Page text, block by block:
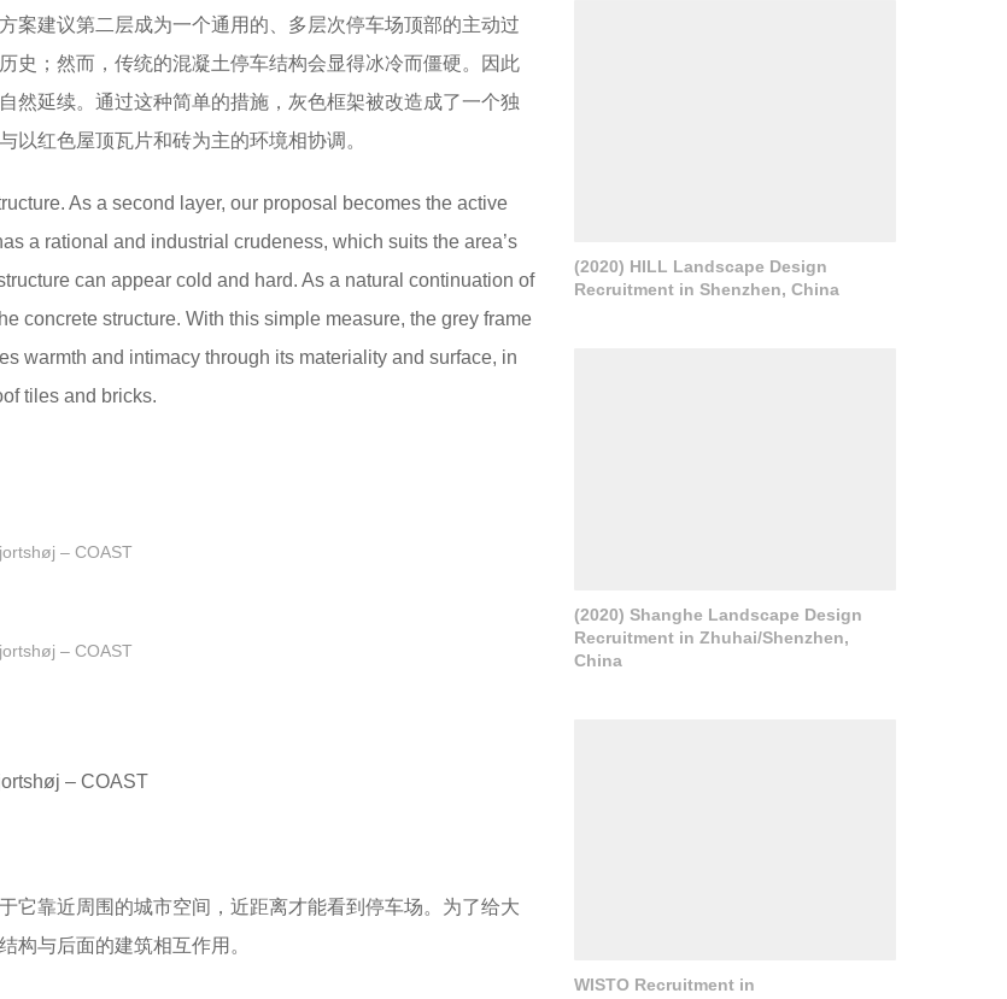
案建议第二层成为一个通用的、多层次停车场顶部的主动过
史；然而，传统的混凝土停车结构会显得冰冷而僵硬。因此
然延续。通过这种简单的措施，灰色框架被改造成了一个独
以红色屋顶瓦片和砖为主的环境相协调。
As a second layer, our proposal becomes the active
a rational and industrial crudeness, which suits the area’s
can appear cold and hard. As a natural continuation of
concrete structure. With this simple measure, the grey frame
warmth and intimacy through its materiality and surface, in
tiles and bricks.
– COAST
– COAST
– COAST
它靠近周围的城市空间，近距离才能看到停车场。为了给大
构与后面的建筑相互作用。
(2020) HILL Landscape Design
Recruitment in Shenzhen, China
(2020) Shanghe Landscape Design
Recruitment in Zhuhai/Shenzhen,
China
WISTO Recruitment in